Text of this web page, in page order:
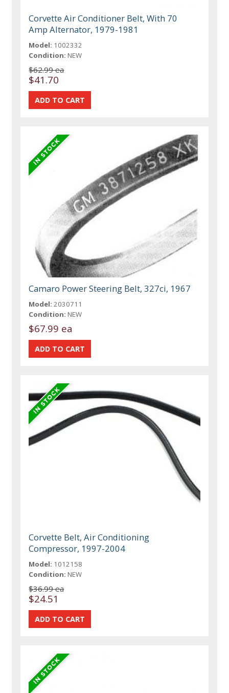
Corvette Air Conditioner Belt, With 70
Amp Alternator, 1979-1981
Model: 1002332
Condition: NEW
$62.99 ea
$41.70
Camaro Power Steering Belt, 327ci, 1967
Model: 2030711
Condition: NEW
$67.99 ea
Corvette Belt, Air Conditioning
Compressor, 1997-2004
Model: 1012158
Condition: NEW
$36.99 ea
$24.51